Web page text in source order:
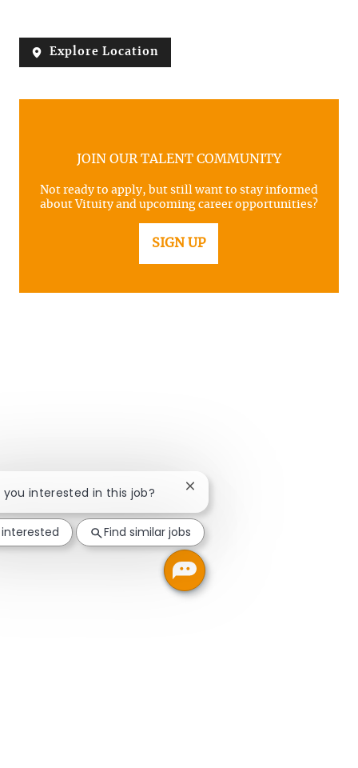
Explore Location
JOIN OUR TALENT COMMUNITY
Not ready to apply, but still want to stay informed
about Vituity and upcoming career opportunities?
SIGN UP
you interested in this job? Close chatbot notification
Find similar jobs